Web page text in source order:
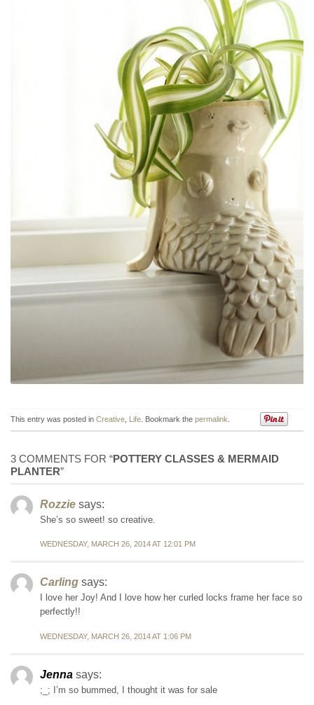
This entry was posted in Creative Life . Bookmark the permalink
3 COMMENTS FOR “POTTERY CLASSES & MERMAID
PLANTER”
Rozzie says:
She’s so sweet! so creative.
WEDNESDAY, MARCH 26, 2014 AT 12:01 PM
Carling says:
I love her Joy! And I love how her curled locks frame her face so
perfectly!!
WEDNESDAY, MARCH 26, 2014 AT 1:06 PM
Jenna says:
;_; I’m so bummed, I thought it was for sale